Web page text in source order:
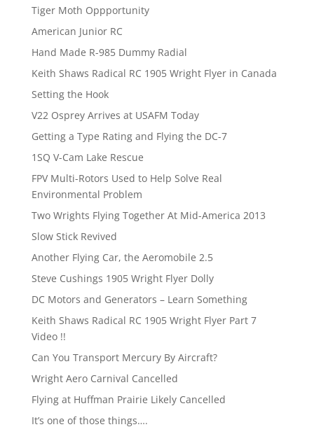
Tiger Moth Oppportunity
American Junior RC
Hand Made R-985 Dummy Radial
Keith Shaws Radical RC 1905 Wright Flyer in Canada
Setting the Hook
V22 Osprey Arrives at USAFM Today
Getting a Type Rating and Flying the DC-7
1SQ V-Cam Lake Rescue
FPV Multi-Rotors Used to Help Solve Real
Environmental Problem
Two Wrights Flying Together At Mid-America 2013
Slow Stick Revived
Another Flying Car, the Aeromobile 2.5
Steve Cushings 1905 Wright Flyer Dolly
DC Motors and Generators – Learn Something
Keith Shaws Radical RC 1905 Wright Flyer Part 7
Video !!
Can You Transport Mercury By Aircraft?
Wright Aero Carnival Cancelled
Flying at Huffman Prairie Likely Cancelled
It’s one of those things….